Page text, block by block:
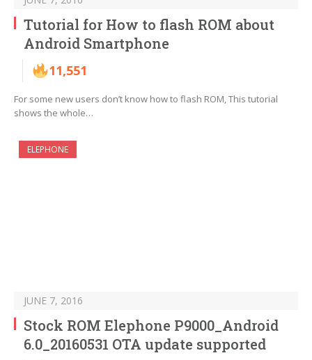
Tutorial for How to flash ROM about
Android Smartphone
11,551
For some new users don’t know how to flash ROM, This tutorial
shows the whole…
ELEPHONE
JUNE 7, 2016
Stock ROM Elephone P9000_Android
6.0_20160531 OTA update supported